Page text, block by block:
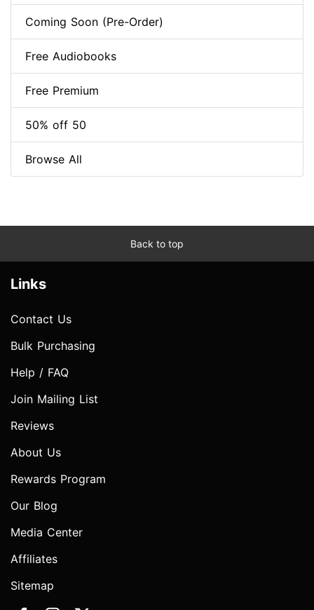
Coming Soon (Pre-Order)
Free Audiobooks
Free Premium
50% off 50
Browse All
Back to top
Links
Contact Us
Bulk Purchasing
Help / FAQ
Join Mailing List
Reviews
About Us
Rewards Program
Our Blog
Media Center
Affiliates
Sitemap